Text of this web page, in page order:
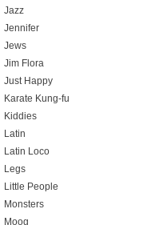
Jazz
Jennifer
Jews
Jim Flora
Just Happy
Karate Kung-fu
Kiddies
Latin
Latin Loco
Legs
Little People
Monsters
Moog